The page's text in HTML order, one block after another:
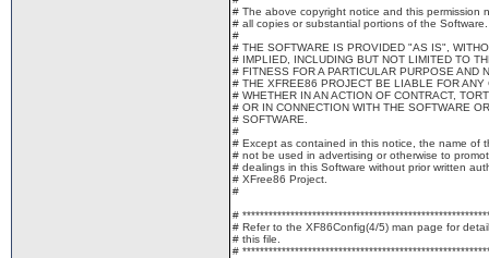
# The above copyright notice and this permission
# all copies or substantial portions of the Software.
#
# THE SOFTWARE IS PROVIDED "AS IS",
# IMPLIED, INCLUDING BUT NOT LIMITED TO
# FITNESS FOR A PARTICULAR PURPOSE AND
# THE XFREE86 PROJECT BE LIABLE FOR
# WHETHER IN AN ACTION OF CONTRACT,
# OR IN CONNECTION WITH THE SOFTWARE
# SOFTWARE.
#
# Except as contained in this notice, the name of
# not be used in advertising or otherwise to
# dealings in this Software without prior written
# XFree86 Project.
#
#
# Refer to the XF86Config(4/5) man page for
# this file.
#